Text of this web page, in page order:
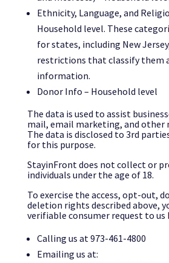
Ethnicity, Language, and
Household level. These
for states, including New
restrictions that classify them
information.
Donor Info – Household level
The data is used to assist
mail, email marketing, and other
The data is disclosed to 3rd
for this purpose.
StayinFront does not collect or
individuals under the age of 18.
To exercise the access, opt-out,
deletion rights described above,
verifiable consumer request to us
Calling us at 973-461-4800
Emailing us at: